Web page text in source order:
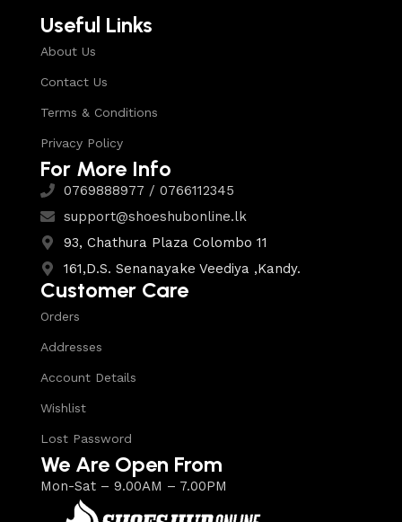
Useful Links
About Us
Contact Us
Terms & Conditions
Privacy Policy
For More Info
0769888977 / 0766112345
support@shoeshubonline.lk
93, Chathura Plaza Colombo 11
161,D.S. Senanayake Veediya ,Kandy.
Customer Care
Orders
Addresses
Account Details
Wishlist
Lost Password
We Are Open From
Mon-Sat – 9.00AM – 7.00PM